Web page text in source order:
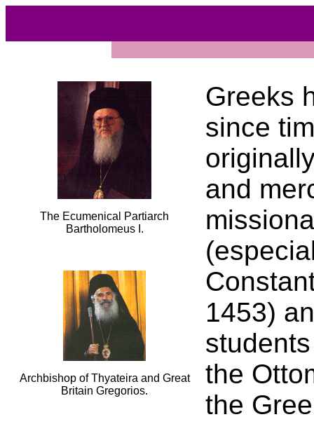
The Ecumenical Partiarch
Bartholomeus I.
Archbishop of Thyateira and Great
Britain Gregorios.
Greeks
since
and
1453)
the
the